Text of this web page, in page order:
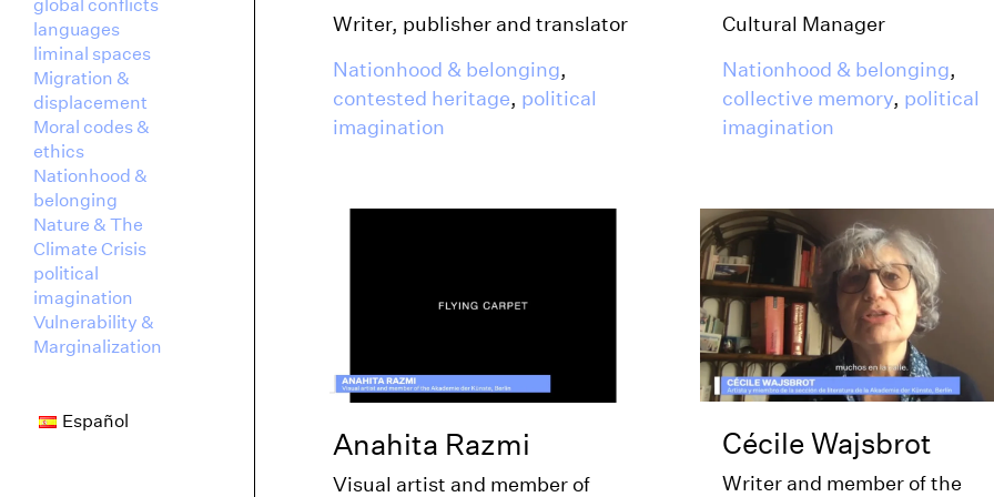
global conflicts
languages
liminal spaces
Migration &
displacement
Moral codes &
ethics
Nationhood &
belonging
Nature & The
Climate Crisis
political
imagination
Vulnerability &
Marginalization
Español
Writer, publisher and translator
Nationhood & belonging,
contested heritage, political
imagination
Cultural Manager
Nationhood & belonging,
collective memory, political
imagination
Anahita Razmi
Visual artist and member of
Cécile Wajsbrot
Writer and member of the